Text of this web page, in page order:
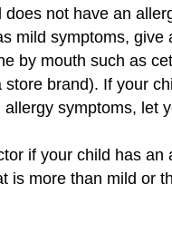
does not have an
mild symptoms, give
by mouth such as
store brand). If your
allergy symptoms, let
if your child has an
is more than mild or